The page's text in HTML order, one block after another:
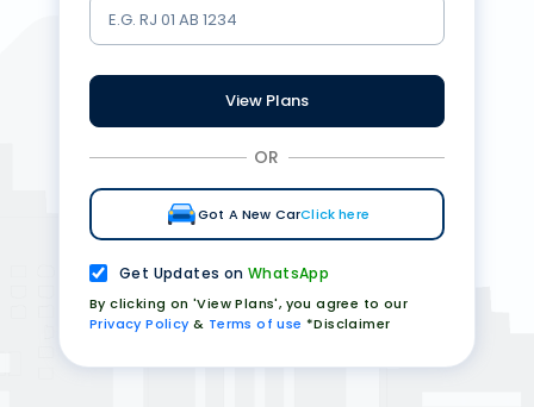
View Plans
OR
Got A New CarClick here
Get Updates onWhatsApp
By clicking on 'View Plans', you agree to our
Privacy Policy & Terms of use *Disclaimer